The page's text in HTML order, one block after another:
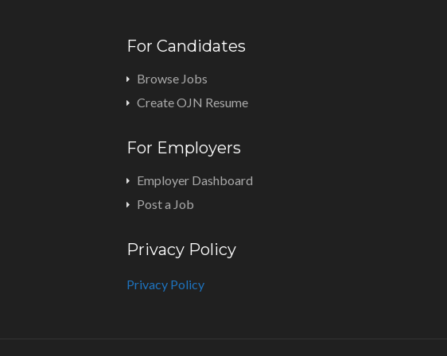
For Candidates
Browse Jobs
Create OJN Resume
For Employers
Employer Dashboard
Post a Job
Privacy Policy
Privacy Policy